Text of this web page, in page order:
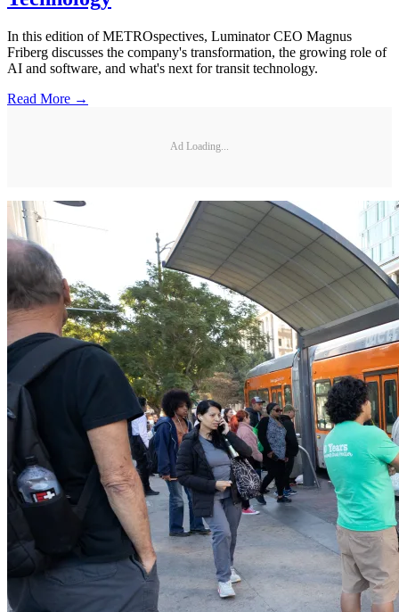
In this edition of METROspectives, Luminator CEO Magnus
Friberg discusses the company's transformation, the growing role of
AI and software, and what's next for transit technology.
Read More →
Ad Loading...